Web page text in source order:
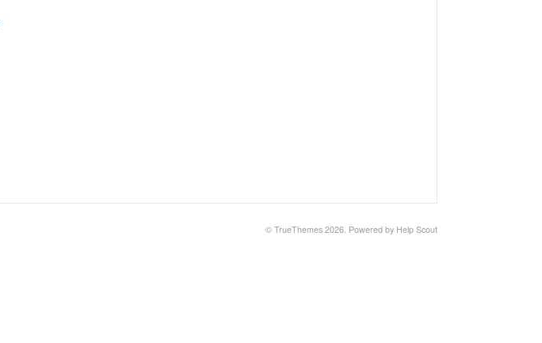
© TrueThemes 2026. Powered by Help Scout